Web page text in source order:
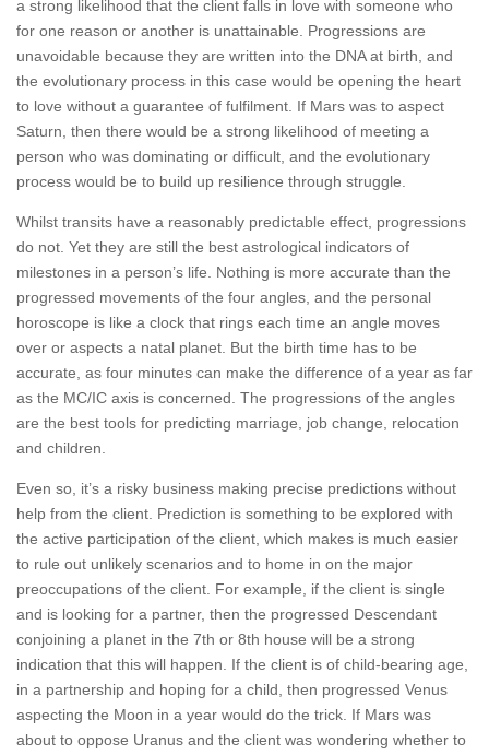
a strong likelihood that the client falls in love with someone who
for one reason or another is unattainable. Progressions are
unavoidable because they are written into the DNA at birth, and
the evolutionary process in this case would be opening the heart
to love without a guarantee of fulfilment. If Mars was to aspect
Saturn, then there would be a strong likelihood of meeting a
person who was dominating or difficult, and the evolutionary
process would be to build up resilience through struggle.
Whilst transits have a reasonably predictable effect, progressions
do not. Yet they are still the best astrological indicators of
milestones in a person’s life. Nothing is more accurate than the
progressed movements of the four angles, and the personal
horoscope is like a clock that rings each time an angle moves
over or aspects a natal planet. But the birth time has to be
accurate, as four minutes can make the difference of a year as far
as the MC/IC axis is concerned. The progressions of the angles
are the best tools for predicting marriage, job change, relocation
and children.
Even so, it’s a risky business making precise predictions without
help from the client. Prediction is something to be explored with
the active participation of the client, which makes is much easier
to rule out unlikely scenarios and to home in on the major
preoccupations of the client. For example, if the client is single
and is looking for a partner, then the progressed Descendant
conjoining a planet in the 7th or 8th house will be a strong
indication that this will happen. If the client is of child-bearing age,
in a partnership and hoping for a child, then progressed Venus
aspecting the Moon in a year would do the trick. If Mars was
about to oppose Uranus and the client was wondering whether to